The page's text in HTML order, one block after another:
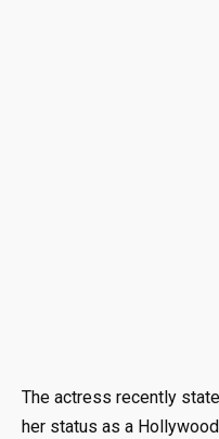
The actress recently
her status as a